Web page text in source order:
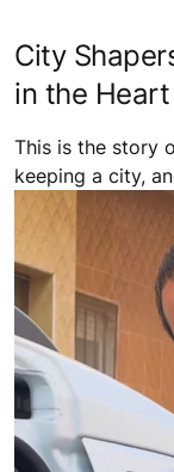
City
in the
This is the story
keeping a city,